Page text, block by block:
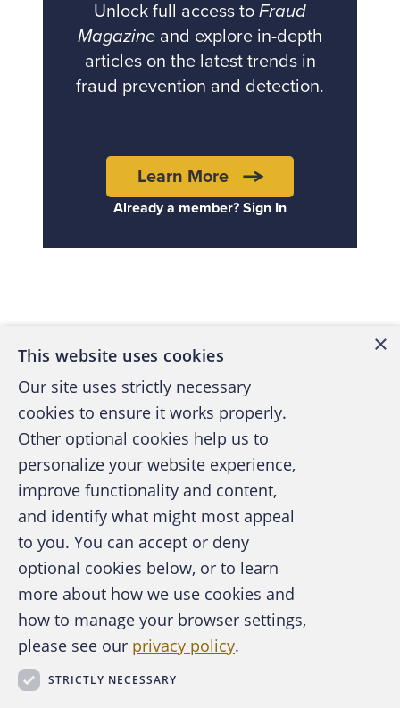
Unlock full access to Fraud
Magazine and explore in-depth
articles on the latest trends in
fraud prevention and detection.
Learn More
Already a member? Sign In
A publication of the Association of
Certified Fraud Examiners
About the ACFE
For Media
×
This website uses cookies
Our site uses strictly necessary
cookies to ensure it works properly.
Other optional cookies help us to
personalize your website experience,
improve functionality and content,
and identify what might most appeal
to you. You can accept or deny
optional cookies below, or to learn
more about how we use cookies and
how to manage your browser settings,
please see our privacy policy.
STRICTLY NECESSARY